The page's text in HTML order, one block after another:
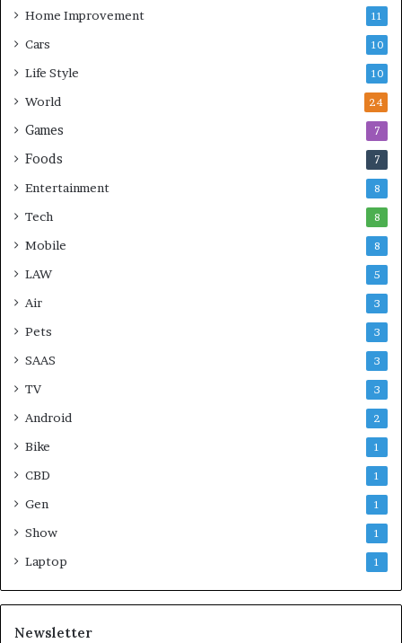
Home Improvement 11
Cars 10
Life Style 10
World 24
Games 7
Foods 7
Entertainment 8
Tech 8
Mobile 8
LAW 5
Air 3
Pets 3
SAAS 3
TV 3
Android 2
Bike 1
CBD 1
Gen 1
Show 1
Laptop 1
Newsletter